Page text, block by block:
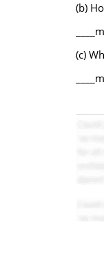
(b)
(c)
____m